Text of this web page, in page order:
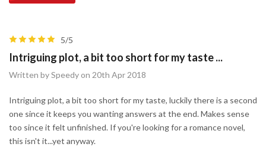
5/5
Intriguing plot, a bit too short for my taste ...
Written by Speedy on 20th Apr 2018
Intriguing plot, a bit too short for my taste, luckily there is a second
one since it keeps you wanting answers at the end. Makes sense
too since it felt unfinished. If you're looking for a romance novel,
this isn't it...yet anyway.